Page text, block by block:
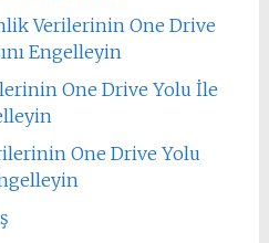
Verilerinin One Drive
Engelleyin
One Drive Yolu İle
One Drive Yolu